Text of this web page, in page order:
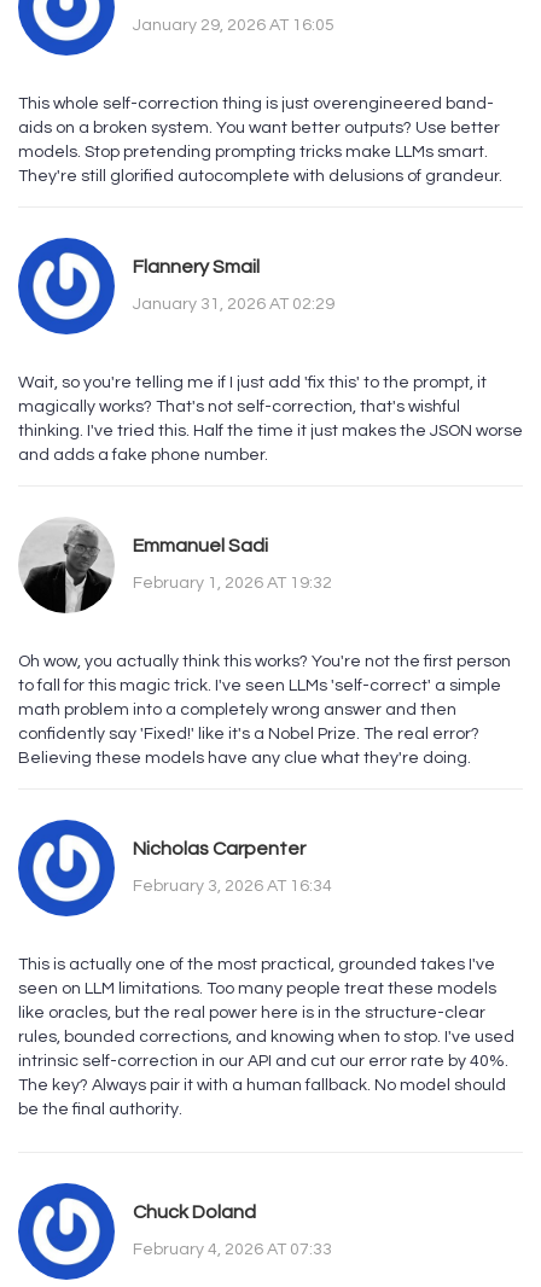
January 29, 2026 AT 16:05
This whole self-correction thing is just overengineered band-
aids on a broken system. You want better outputs? Use better
models. Stop pretending prompting tricks make LLMs smart.
They're still glorified autocomplete with delusions of grandeur.
Flannery Smail
January 31, 2026 AT 02:29
Wait, so you're telling me if I just add 'fix this' to the prompt, it
magically works? That's not self-correction, that's wishful
thinking. I've tried this. Half the time it just makes the JSON worse
and adds a fake phone number.
Emmanuel Sadi
February 1, 2026 AT 19:32
Oh wow, you actually think this works? You're not the first person
to fall for this magic trick. I've seen LLMs 'self-correct' a simple
math problem into a completely wrong answer and then
confidently say 'Fixed!' like it's a Nobel Prize. The real error?
Believing these models have any clue what they're doing.
Nicholas Carpenter
February 3, 2026 AT 16:34
This is actually one of the most practical, grounded takes I've
seen on LLM limitations. Too many people treat these models
like oracles, but the real power here is in the structure-clear
rules, bounded corrections, and knowing when to stop. I've used
intrinsic self-correction in our API and cut our error rate by 40%.
The key? Always pair it with a human fallback. No model should
be the final authority.
Chuck Doland
February 4, 2026 AT 07:33